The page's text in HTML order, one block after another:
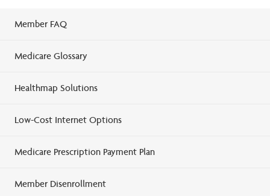
Member FAQ
Medicare Glossary
Healthmap Solutions
Low-Cost Internet Options
Medicare Prescription Payment Plan
Member Disenrollment